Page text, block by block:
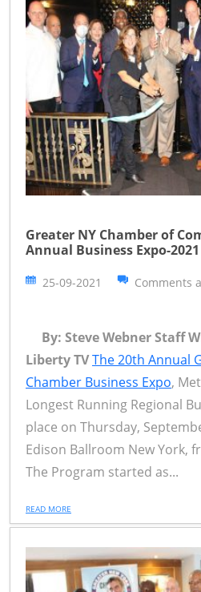
Greater NY Chamber of
Annual Business Expo-2021
25-09-2021 Comments
By: Steve Webner Staff
Liberty TVThe 20th Annual
Chamber Business Expo,
Longest Running Regional
place on Thursday,
Edison Ballroom New York,
The Program started as...
READ MORE